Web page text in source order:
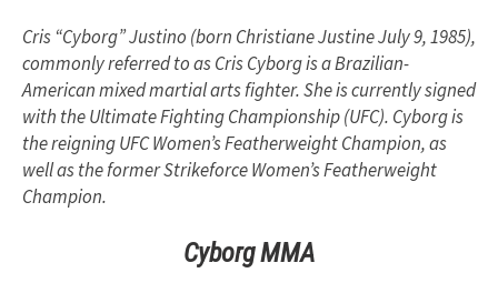
Cris “Cyborg” Justino (born Christiane Justine July 9, 1985),
commonly referred to as Cris Cyborg is a Brazilian-
American mixed martial arts fighter. She is currently signed
with the Ultimate Fighting Championship (UFC). Cyborg is
the reigning UFC Women’s Featherweight Champion, as
well as the former Strikeforce Women’s Featherweight
Champion.
Cyborg MMA